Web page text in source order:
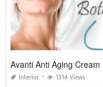
Avanti Anti Aging Cream
Interior 1314 Views